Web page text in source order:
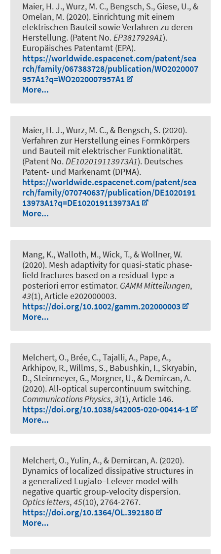
Maier, H. J., Wurz, M. C., Bengsch, S., Giese, U., &
Omelan, M. (2020). Einrichtung mit einem
elektrischen Bauteil sowie Verfahren zu deren
Herstellung. (Patent No.EP3817929A1).
Europäisches Patentamt (EPA).
https://worldwide.espacenet.com/patent/sea
rch/family/067383728/publication/WO2020007
957A1?q=WO2020007957A1
More...
Maier, H. J., Wurz, M. C., & Bengsch, S. (2020).
Verfahren zur Herstellung eines Formkörpers
und Bauteil mit elektrischer Funktionalität.
(Patent No.DE102019113973A1). Deutsches
Patent- und Markenamt (DPMA).
https://worldwide.espacenet.com/patent/sea
rch/family/070740637/publication/DE1020191
13973A1?q=DE102019113973A1
More...
Mang, K., Walloth, M., Wick, T., & Wollner, W.
(2020). Mesh adaptivity for quasi-static phase-
field fractures based on a residual-type a
posteriori error estimator. GAMM Mitteilungen,
43(1), Article e202000003.
https://doi.org/10.1002/gamm.202000003
More...
Melchert, O., Brée, C., Tajalli, A., Pape, A.,
Arkhipov, R., Willms, S., Babushkin, I., Skryabin,
D., Steinmeyer, G., Morgner, U., & Demircan, A.
(2020).All-optical supercontinuum switching.
Communications Physics,3(1), Article 146.
https://doi.org/10.1038/s42005-020-00414-1
More...
Melchert, O., Yulin, A., & Demircan, A. (2020).
Dynamics of localized dissipative structures in
a generalized Lugiato–Lefever model with
negative quartic group-velocity dispersion.
Optics letters,45(10), 2764-2767.
https://doi.org/10.1364/OL.392180
More...